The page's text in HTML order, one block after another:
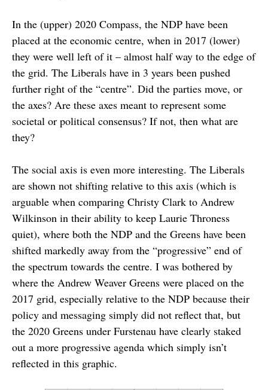
In the (upper) 2020 Compass, the NDP have been
placed at the economic centre, when in 2017 (lower)
they were well left of it – almost half way to the edge of
the grid. The Liberals have in 3 years been pushed
further right of the “centre”. Did the parties move, or
the axes? Are these axes meant to represent some
societal or political consensus? If not, then what are
they?
The social axis is even more interesting. The Liberals
are shown not shifting relative to this axis (which is
arguable when comparing Christy Clark to Andrew
Wilkinson in their ability to keep Laurie Throness
quiet), where both the NDP and the Greens have been
shifted markedly away from the “progressive” end of
the spectrum towards the centre. I was bothered by
where the Andrew Weaver Greens were placed on the
2017 grid, especially relative to the NDP because their
policy and messaging simply did not reflect that, but
the 2020 Greens under Furstenau have clearly staked
out a more progressive agenda which simply isn’t
reflected in this graphic.